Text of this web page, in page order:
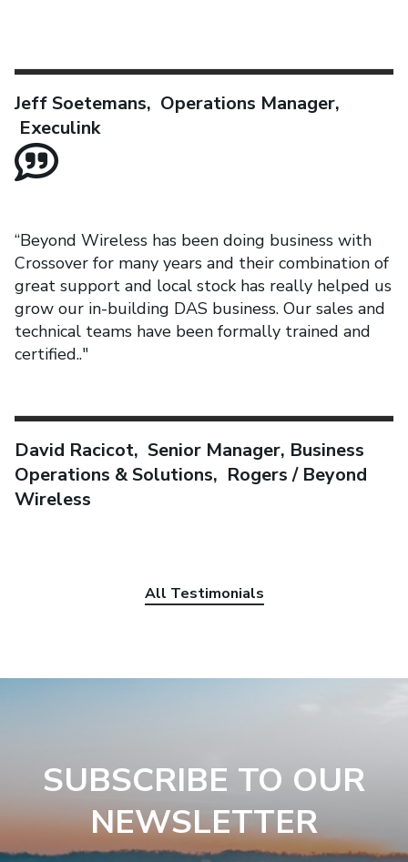
Jeff Soetemans, Operations Manager,
Execulink
“Beyond Wireless has been doing business with
Crossover for many years and their combination of
great support and local stock has really helped us
grow our in-building DAS business. Our sales and
technical teams have been formally trained and
certified.."
David Racicot, Senior Manager, Business
Operations & Solutions, Rogers / Beyond
Wireless
All Testimonials
SUBSCRIBE TO OUR
NEWSLETTER